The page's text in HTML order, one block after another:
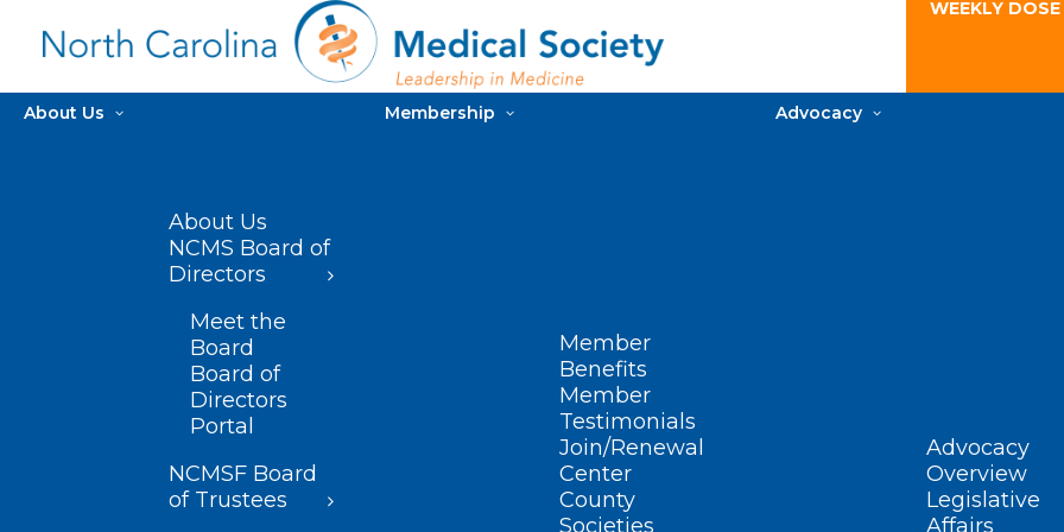
WEEKLY
About Us
About Us
NCMS Board of
Directors
Meet the
Board
Board of
Directors
Portal
NCMSF Board
of Trustees
Membership
Member
Benefits
Member
Testimonials
Join/Renewal
Center
County
Societies
Advocacy
Advocacy
Overview
Legislative
Affairs